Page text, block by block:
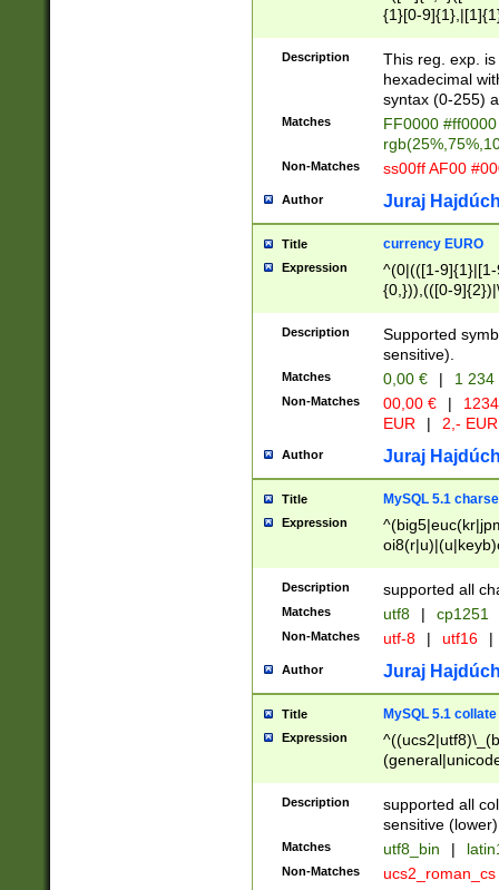
{1}[0-
{2}([0-9]{1}|[1-
{1}|25[0-
Description
This reg. exp.
hexadecimal
syntax (0-255)
Matches
FF0000
Non-Matches ss00ff AF00
Author Juraj
Title currency EURO
Expression
^(0|(([1-
{0,})),(([0-
Description
Supported
sensitive).
Matches 0,00 € | 1
Non-Matches 00,00 € |
EUR
| 2,- EUR
Author Juraj
Title MySQL 5.1
Expression
Description supported all
Matches utf8 | cp1251
Non-Matches utf-8 | utf16 |
Author Juraj
Title MySQL 5.1 collate
Expression
Description
supported all
sensitive (lower)
Matches utf8_bin |
Non-Matches ucs2_roman_cs